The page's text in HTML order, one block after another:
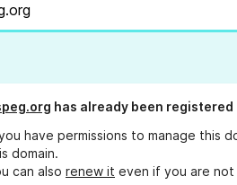
has already been registered
have permissions to manage this
domain.
can also renew it even if you are